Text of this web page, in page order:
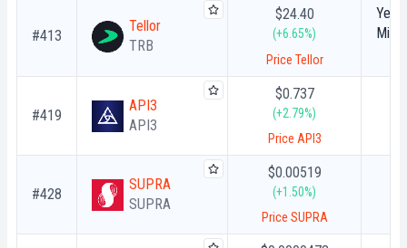
#413
Tellor
TRB
$24.40
(+6.65%)
Price Tellor
#419
API3
API3
$0.737
(+2.79%)
Price API3
#428
SUPRA
SUPRA
$0.00519
(+1.50%)
Price SUPRA